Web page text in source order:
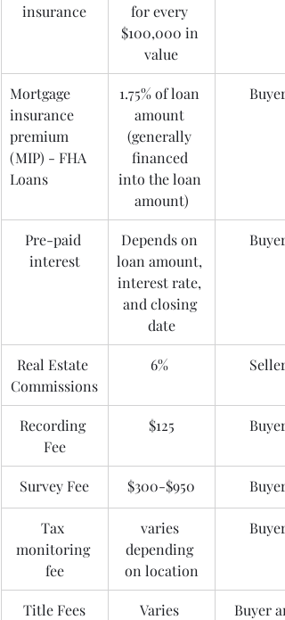
insurance
for every
$100,000 in
value
Mortgage
insurance
premium
(MIP) - FHA
Loans
1.75% of loan
amount
(generally
financed
into the loan
amount)
Buyer
Pre-paid
interest
Depends on
loan amount,
interest rate,
and closing
date
Buyer
Real Estate
Commissions
6% Seller
Recording
Fee
$125 Buyer
Survey Fee $300-$950 Buyer
Tax
monitoring
fee
varies
depending
on location
Buyer
Title Fees
Varies
Buyer